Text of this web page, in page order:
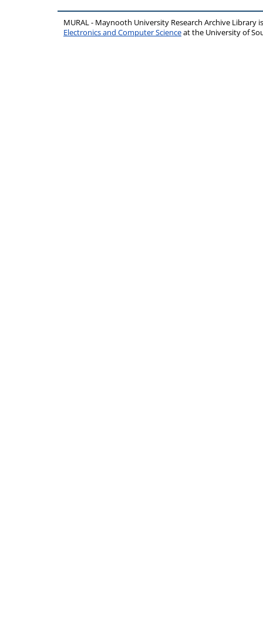
MURAL - Maynooth University Research Archive Library
Electronics and Computer Scienceat the University of